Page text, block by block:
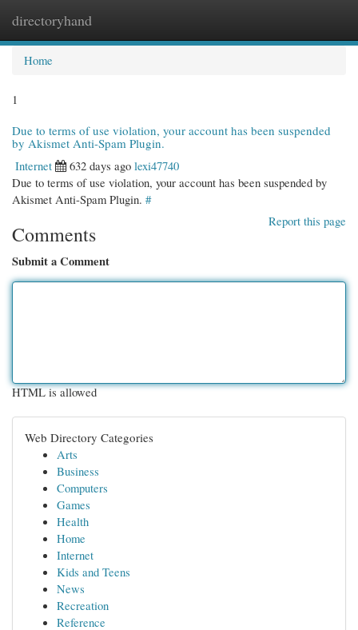
directoryhand
Home
1
Due to terms of use violation, your account has been suspended
by Akismet Anti-Spam Plugin.
Internet
632 days ago lexi47740
Due to terms of use violation, your account has been suspended by
Akismet Anti-Spam Plugin. #
Report this page
Comments
Submit a Comment
HTML is allowed
Web Directory Categories
Arts
Business
Computers
Games
Health
Home
Internet
Kids and Teens
News
Recreation
Reference